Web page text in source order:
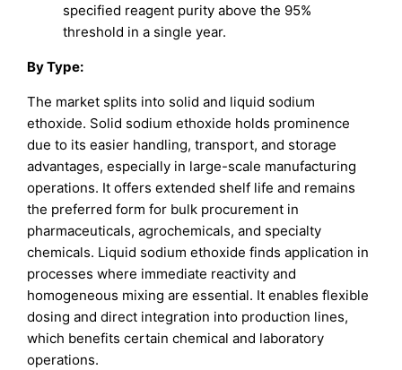
specified reagent purity above the 95%
threshold in a single year.
ByType:
The market splits into solid and liquid sodium
ethoxide. Solid sodium ethoxide holds prominence
due to its easier handling, transport, and storage
advantages, especially in large-scale manufacturing
operations. It offers extended shelf life and remains
the preferred form for bulk procurement in
pharmaceuticals, agrochemicals, and specialty
chemicals. Liquid sodium ethoxide finds application in
processes where immediate reactivity and
homogeneous mixing are essential. It enables flexible
dosing and direct integration into production lines,
which benefits certain chemical and laboratory
operations.